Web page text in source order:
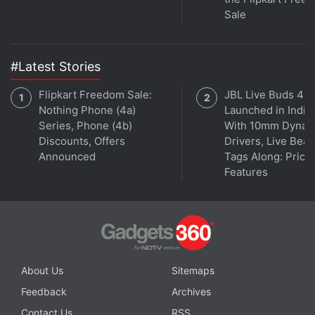
taking selfies, according to Yecup's Indiegogo page.
the video below:
On the first day of the campaign which started on
Tuesday, Yecup has already raised over $10,000
Sale
#Latest Stories
Flipkart Freedom Sale:
Nothing Phone (4a)
Series, Phone (4b)
Discounts, Offers
Announced
JBL Live Buds 4
Launched in India
With 10mm
Drivers, Live
Tags Along: Price,
Features
About Us
Sitemaps
Feedback
Archives
Contact Us
RSS